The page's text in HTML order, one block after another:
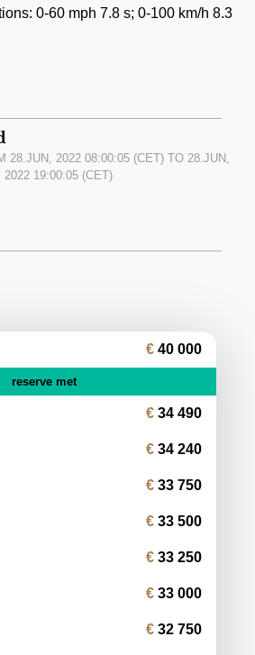
0-60 mph 7.8 s; 0-100 km/h 8.3
28.JUN, 2022 08:00:05 (CET) TO28.JUN,
2022 19:00:05 (CET)
40 000
reserve met
34 490
34 240
33 750
33 500
33 250
33 000
32 750